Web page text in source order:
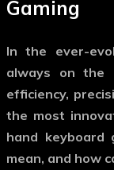
Gaming
In the ever-
always on the
efficiency,
the most
hand keyboard
mean, and how